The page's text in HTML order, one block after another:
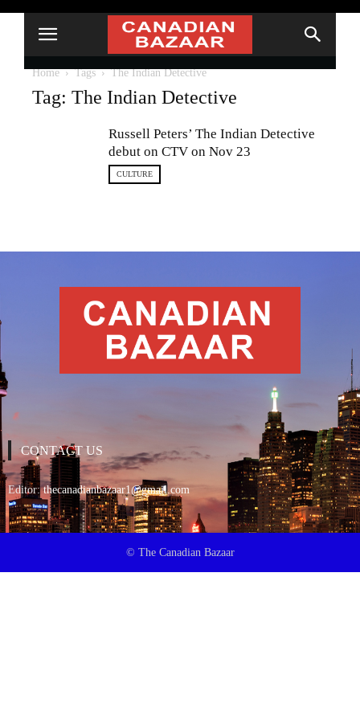
Home Tags The Indian Detective
Tag: The Indian Detective
Russell Peters’ The Indian Detective
debut on CTV on Nov 23
CULTURE
CONTACT US
Editor:thecanadianbazaar1@gmail.com
© The Canadian Bazaar